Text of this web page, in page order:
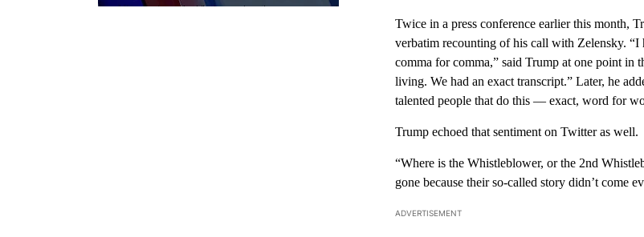
Twice in a press conference earlier this month,
verbatim recounting of his call with Zelensky.
comma for comma,” said Trump at one point in
living. We had an exact transcript.” Later, he
talented people that do this — exact, word for
Trump echoed that sentiment on Twitter as well.
“Where is the Whistleblower, or the 2nd
gone because their so-called story didn’t come
ADVERTISEMENT